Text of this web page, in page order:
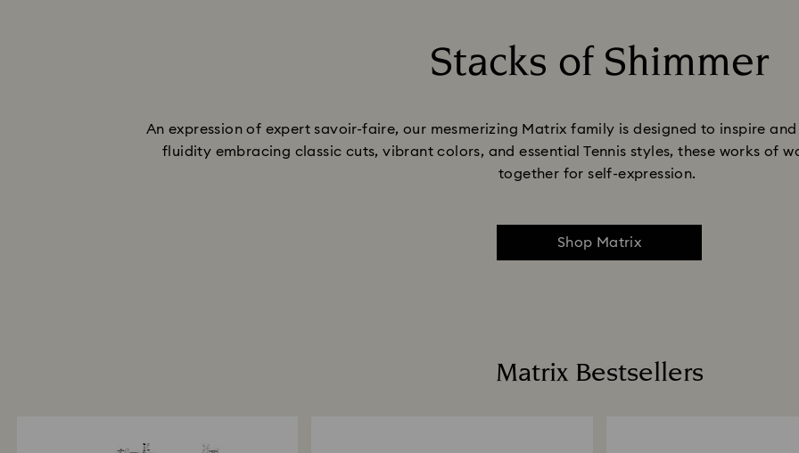
Stacks of Shimmer
An expression of expert savoir-faire, our mesmerizing Matrix family is designed to inspire
fluidity embracing classic cuts, vibrant colors, and essential Tennis styles, these works of
together for self-expression.
Shop Matrix
Matrix Bestsellers